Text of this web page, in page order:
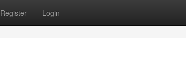
Register Login